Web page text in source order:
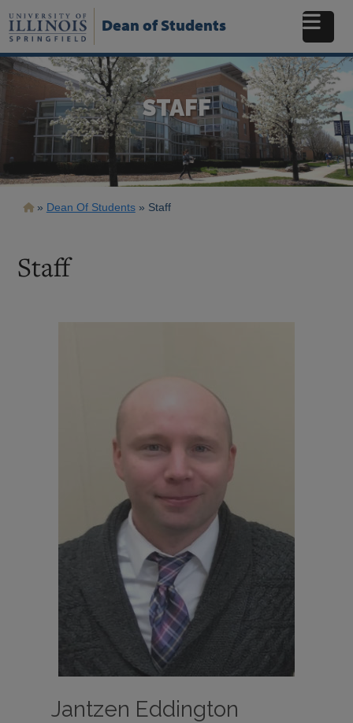
to
main
Dean of Students
STAFF
Breadcrumb
Dean Of Students Staff
Staff
Jantzen Eddington